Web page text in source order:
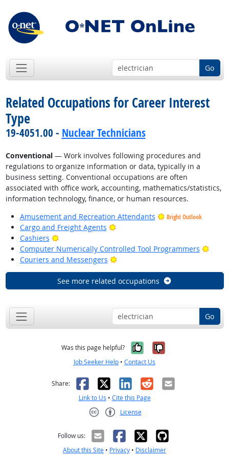
Go
Related Occupations for Career Interest
Type
19-4051.00 - Nuclear Technicians
Conventional— Work involves following procedures and
regulations to organize information or data, typically in a
business setting. Conventional occupations are often
associated with office work, accounting, mathematics/statistics,
information technology, finance, or human resources.
Amusement and Recreation Attendants
Bright Outlook
Cargo and Freight Agents
Bright Outlook
Cashiers
Bright Outlook
Computer Numerically Controlled Tool Programmers
Couriers and Messengers
Bright Outlook
See more related occupations
Go
Was this page helpful? Yes, it was
No, it was
Job Seeker Help • Contact Us
Share: Facebook
X LinkedIn
RedditEmail
Link to Us • Cite this Page
License
Follow us:
About this Site • Privacy • Disclaimer